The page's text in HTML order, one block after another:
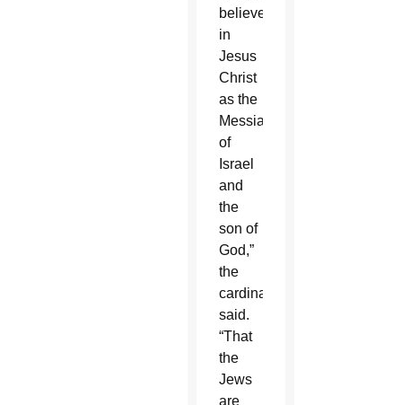
believe
in
Jesus
Christ
as the
Messiah
of
Israel
and
the
son of
God,”
the
cardinal
said.
“That
the
Jews
are